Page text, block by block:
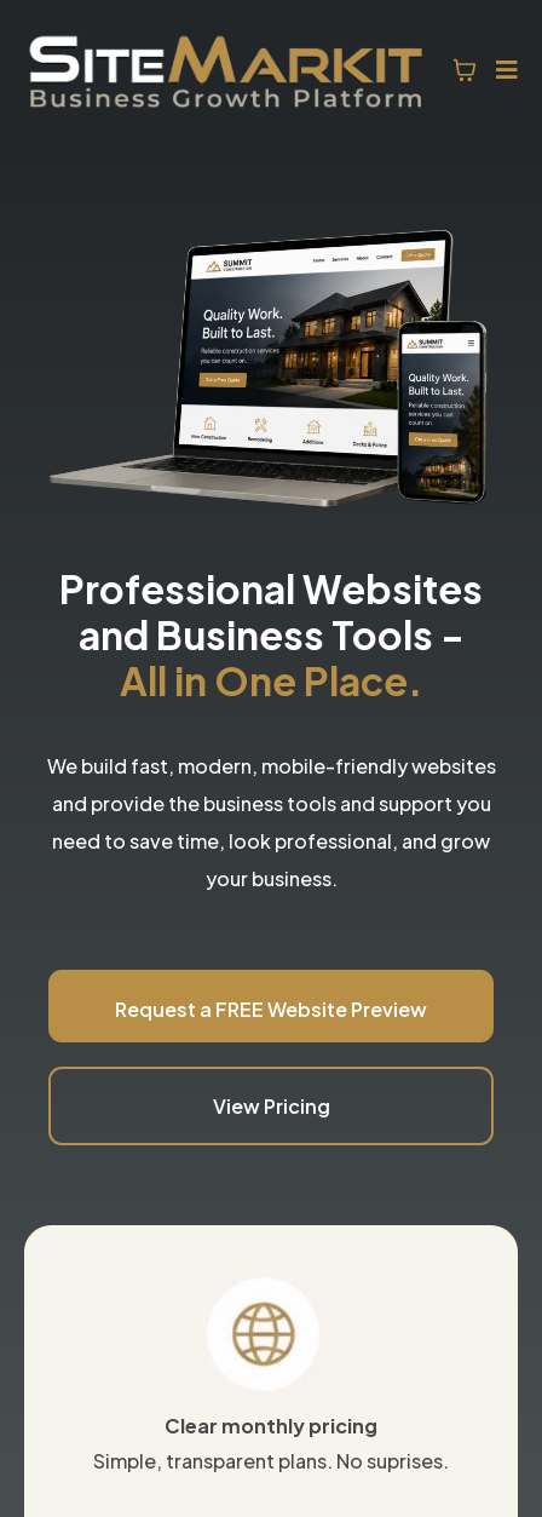
Professional Websites
and Business Tools -
All in One Place.
We build fast, modern, mobile-friendly websites
and provide the business tools and support you
need to save time, look professional, and grow
your business.
Request a FREE Website Preview
View Pricing
Clear monthly pricing
Simple, transparent plans. No suprises.